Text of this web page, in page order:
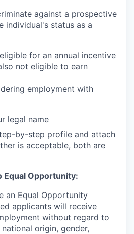
against a prospective
individual's status as a
for an annual incentive
not eligible to earn
employment with
legal name
by-step profile and attach
is acceptable, both are
Opportunity:
an Equal Opportunity
applicants will receive
without regard to
origin, gender,